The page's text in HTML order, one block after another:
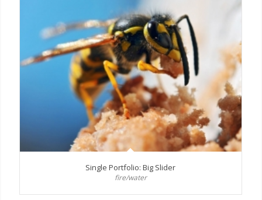
Single Portfolio: Big Slider
fire/water